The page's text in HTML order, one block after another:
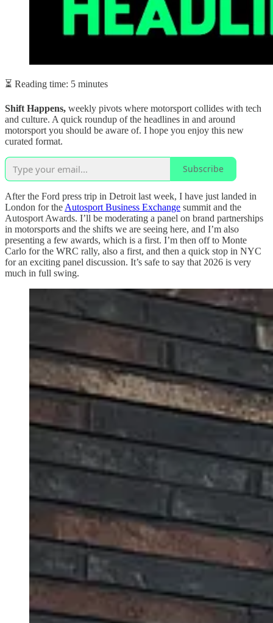
⏳ Reading time: 5 minutes
Shift Happens, weekly pivots where motorsport collides with tech
and culture. A quick roundup of the headlines in and around
motorsport you should be aware of. I hope you enjoy this new
curated format.
Subscribe
After the Ford press trip in Detroit last week, I have just landed in
London for the Autosport Business Exchange summit and the
Autosport Awards. I’ll be moderating a panel on brand partnerships
in motorsports and the shifts we are seeing here, and I’m also
presenting a few awards, which is a first. I’m then off to Monte
Carlo for the WRC rally, also a first, and then a quick stop in NYC
for an exciting panel discussion. It’s safe to say that 2026 is very
much in full swing.